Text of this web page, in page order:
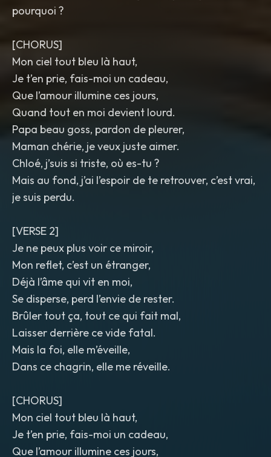
pourquoi ?
[CHORUS]
Mon ciel tout bleu là haut,
Je t’en prie, fais-moi un cadeau,
Que l’amour illumine ces jours,
Quand tout en moi devient lourd.
Papa beau goss, pardon de pleurer,
Maman chérie, je veux juste aimer.
Chloé, j’suis si triste, où es-tu ?
Mais au fond, j’ai l’espoir de te retrouver, c’est vrai,
je suis perdu.
[VERSE 2]
Je ne peux plus voir ce miroir,
Mon reflet, c’est un étranger,
Déjà l’âme qui vit en moi,
Se disperse, perd l’envie de rester.
Brûler tout ça, tout ce qui fait mal,
Laisser derrière ce vide fatal.
Mais la foi, elle m’éveille,
Dans ce chagrin, elle me réveille.
[CHORUS]
Mon ciel tout bleu là haut,
Je t’en prie, fais-moi un cadeau,
Que l’amour illumine ces jours,